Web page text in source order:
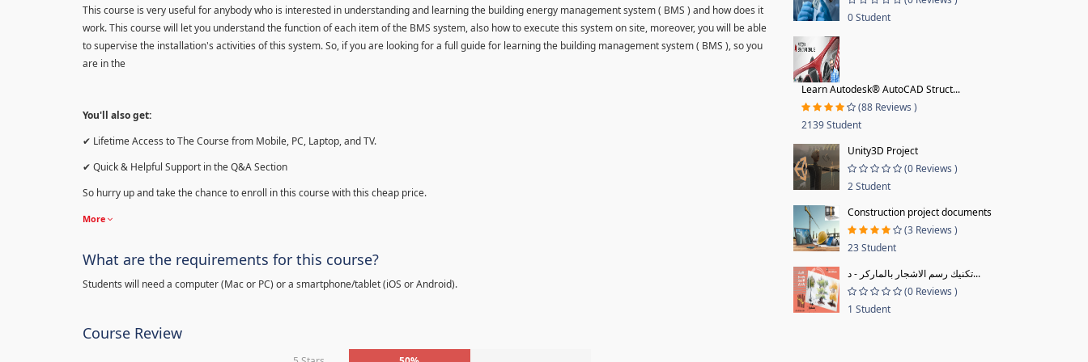
This course is very useful for anybody who is interested in understanding and learning the building energy management system ( BMS ) and how does it
work. This course will let you understand the function of each item of the BMS system, also how to execute this system on site, moreover, you will be able
to supervise the installation's activities of this system. So, if you are looking for a full guide for learning the building management system ( BMS ), so you
are in the
You'll also get:
✔ Lifetime Access to The Course from Mobile, PC, Laptop, and TV.
✔ Quick & Helpful Support in the Q&A Section
So hurry up and take the chance to enroll in this course with this cheap price.
More
What are the requirements for this course?
Students will need a computer (Mac or PC) or a smartphone/tablet (iOS or Android).
Course Review
0 Student
Learn Autodesk® AutoCAD Struct...
(88 Reviews )
2139 Student
Unity3D Project
(0 Reviews )
2 Student
Construction project documents
(3 Reviews )
23 Student
تكنيك رسم الاشجار بالماركر - د...
(0 Reviews )
1 Student